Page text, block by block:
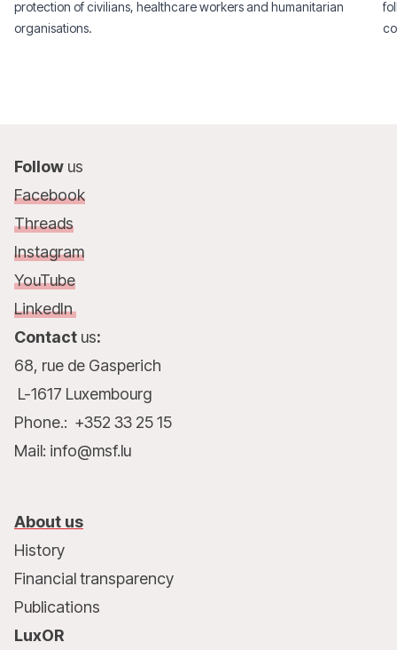
protection of civilians, healthcare workers and humanitarian
organisations.
Follow us
Facebook
Threads
Instagram
YouTube
LinkedIn
Contact us:
68, rue de Gasperich
L-1617 Luxembourg
Phone.: +352 33 25 15
Mail: info@msf.lu
About us
History
Financial transparency
Publications
LuxOR